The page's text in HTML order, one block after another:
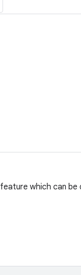
feature which can be